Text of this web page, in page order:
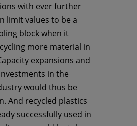
with ever further
limit values to be a
block when it
more material in
expansions and
in the
would thus be
And recycled plastics
successfully used in